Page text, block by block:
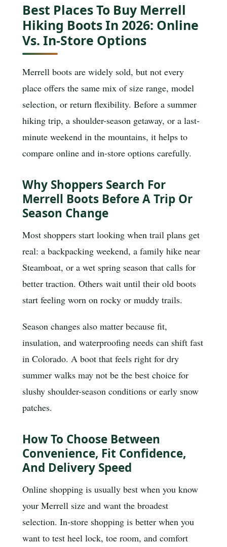
Best Places To Buy Merrell
Hiking Boots In 2026: Online
Vs. In-Store Options
Merrell boots are widely sold, but not every
place offers the same mix of size range, model
selection, or return flexibility. Before a summer
hiking trip, a shoulder-season getaway, or a last-
minute weekend in the mountains, it helps to
compare online and in-store options carefully.
Why Shoppers Search For
Merrell Boots Before A Trip Or
Season Change
Most shoppers start looking when trail plans get
real: a backpacking weekend, a family hike near
Steamboat, or a wet spring season that calls for
better traction. Others wait until their old boots
start feeling worn on rocky or muddy trails.
Season changes also matter because fit,
insulation, and waterproofing needs can shift fast
in Colorado. A boot that feels right for dry
summer walks may not be the best choice for
slushy shoulder-season conditions or early snow
patches.
How To Choose Between
Convenience, Fit Confidence,
And Delivery Speed
Online shopping is usually best when you know
your Merrell size and want the broadest
selection. In-store shopping is better when you
want to test heel lock, toe room, and comfort